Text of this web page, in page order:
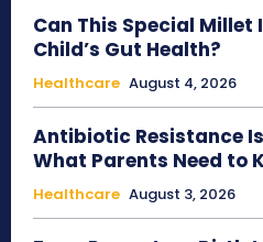
Can This Special Millet
Child’s Gut Health?
Healthcare August 4, 2026
Antibiotic Resistance
What Parents Need to
Healthcare August 3, 2026